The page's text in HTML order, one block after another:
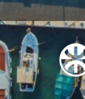
Skip
to
content